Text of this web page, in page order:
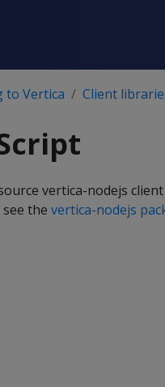
to Vertica Client
vertica-nodejs
the vertica-nodejs